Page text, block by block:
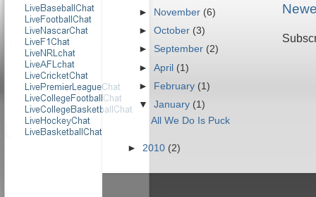
►
November (6)
►October (3)
►September (2)
►April (1)
► February (1)
▼January (1)
All We Do Is Puck
► 2010 (2)